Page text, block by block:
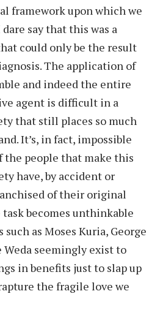
framework upon which we
say that this was a
could only be the result
The application of
and indeed the entire
agent is difficult in a
that still places so much
It’s, in fact, impossible
the people that make this
have, by accident or
of their original
becomes unthinkable
as Moses Kuria, George
Weda seemingly exist to
in benefits just to slap up
the fragile love we